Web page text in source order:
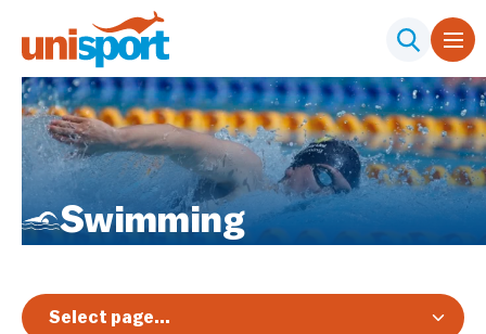
Swimming
Select page...